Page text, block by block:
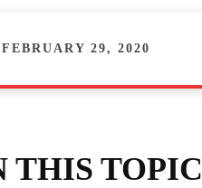
FEBRUARY 29, 2020
THIS TOPIC